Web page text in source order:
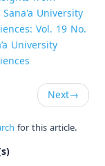
Sana'a University
Vol. 19 No.
University
Next→
for this article.